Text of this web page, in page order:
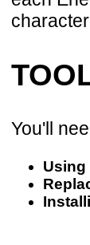
You'll